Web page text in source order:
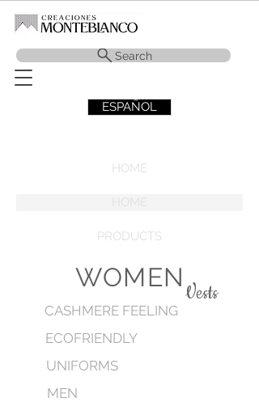
Search
ESPAÑOL
HOME
PRODUCTS
CASHMERE FEELING
ECOFRIENDLY
MEN
UNIFORMS
WOMEN
Vests